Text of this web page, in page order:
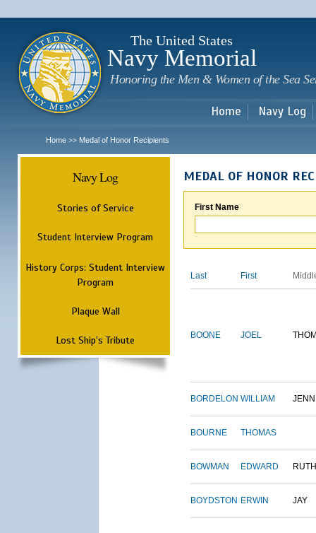
The United States
Navy Memorial
Honoring the Men & Women of the Sea
Home Navy Log
Home >> Medal of Honor Recipients
Navy Log
Stories of Service
Student Interview Program
History Corps: Student Interview
Program
Plaque Wall
Lost Ship's Tribute
MEDAL OF HONOR
First Name
Last First
BOONE JOEL
BORDELON WILLIAM
BOURNE THOMAS
BOWMAN EDWARD
BOYDSTON ERWIN JAY